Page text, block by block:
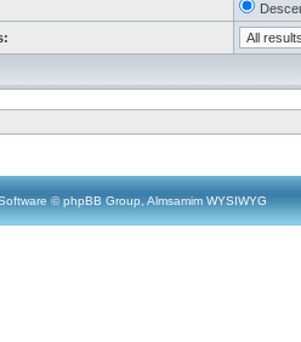
© phpBB Group, Almsamim WYSIWYG